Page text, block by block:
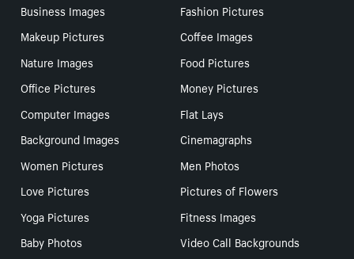
Business Images
Fashion Pictures
Makeup Pictures
Coffee Images
Nature Images
Food Pictures
Office Pictures
Money Pictures
Computer Images
Flat Lays
Background Images
Cinemagraphs
Women Pictures
Men Photos
Love Pictures
Pictures of Flowers
Yoga Pictures
Fitness Images
Baby Photos
Video Call Backgrounds